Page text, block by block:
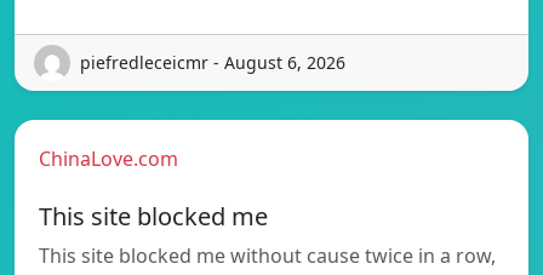
piefredleceicmr - August 6, 2026
ChinaLove.com
This site blocked me
This site blocked me without cause twice in a row,